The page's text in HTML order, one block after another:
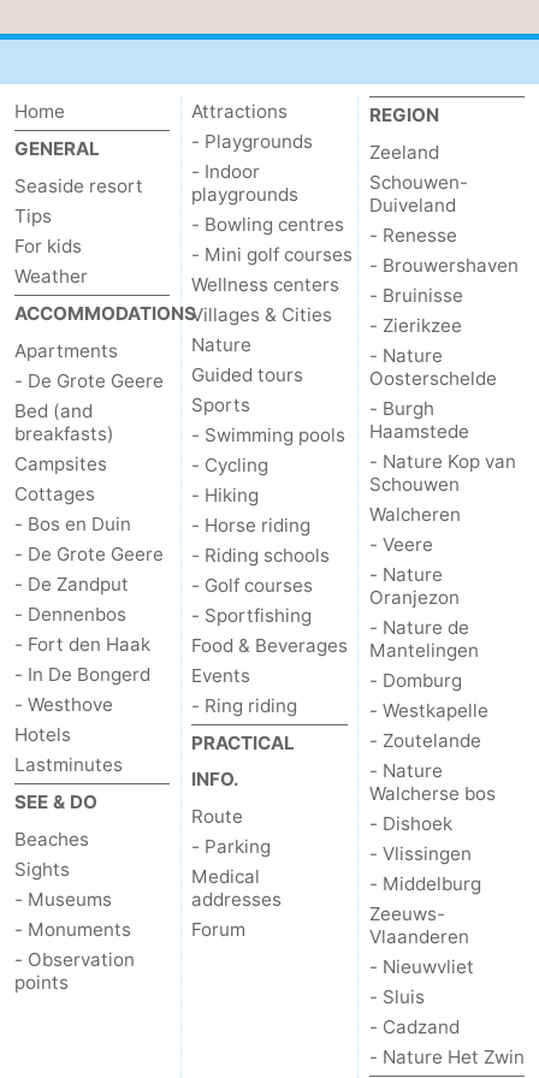
addresses
Region
Schouwen-
Duiveland
-
Renesse
-
Brouwershaven
-
Bruinisse
-
Zierikzee
-
Nature
Oosterschelde
-
Burgh
Haamstede
-
Nature
Kop
van
Schouwen
Walcheren
Veere
Nature
Oranjezon
-
Nature
de
Mantelingen
-
Domburg
-
Westkapelle
-
Zoutelande
-
Home
GENERAL
Seaside resort
Tips
For kids
Weather
ACCOMMODATIONS
Apartments
- De Grote Geere
Bed (and
breakfasts)
Campsites
Cottages
- Bos en Duin
- De Grote Geere
- De Zandput
- Dennenbos
- Fort den Haak
- In De Bongerd
- Westhove
Hotels
Lastminutes
SEE & DO
Beaches
Sights
- Museums
- Monuments
- Observation
points
Attractions
- Playgrounds
- Indoor
playgrounds
- Bowling centres
- Mini golf courses
Wellness centers
Villages & Cities
Nature
Guided tours
Sports
- Swimming pools
- Cycling
- Hiking
- Horse riding
- Riding schools
- Golf courses
- Sportfishing
Food & Beverages
Events
- Ring riding
PRACTICAL
INFO.
Route
- Parking
Medical
addresses
Forum
REGION
Zeeland
Schouwen-
Duiveland
- Renesse
- Brouwershaven
- Bruinisse
- Zierikzee
- Nature
Oosterschelde
- Burgh
Haamstede
- Nature Kop van
Schouwen
Walcheren
- Veere
- Nature
Oranjezon
- Nature de
Mantelingen
- Domburg
- Westkapelle
- Zoutelande
- Nature
Walcherse bos
- Dishoek
- Vlissingen
- Middelburg
Zeeuws-
Vlaanderen
- Nieuwvliet
- Sluis
- Cadzand
- Nature Het Zwin